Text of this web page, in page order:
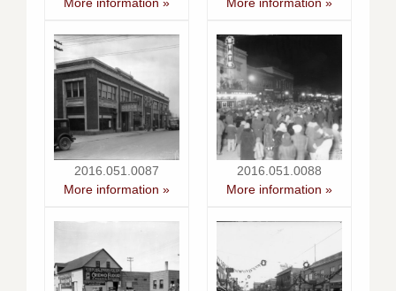
More information »
More information »
2016.051.0087
More information »
2016.051.0088
More information »